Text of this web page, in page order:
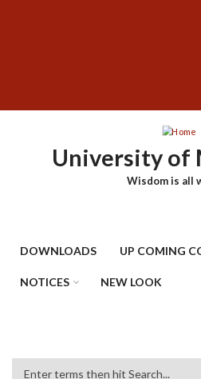
University of
Wisdom is all
DOWNLOADS UP COMING
NOTICES NEW LOOK